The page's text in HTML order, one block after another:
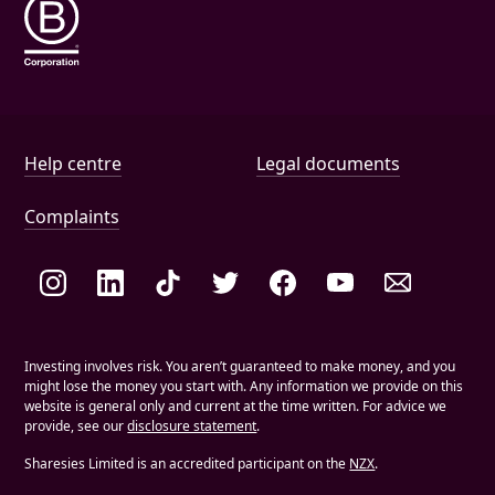
Help and document links
Help centre Legal documents
Complaints
Social links
Investing involves risk. You aren’t guaranteed to make money, and you
might lose the money you start with. Any information we provide on this
website is general only and current at the time written. For advice we
provide, see ourdisclosure statement.
Sharesies Limited is an accredited participant on the NZX.